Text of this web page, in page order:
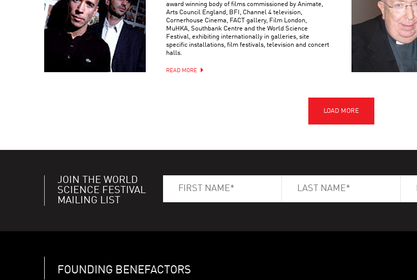
award winning body of films commissioned by Animate,
Arts Council England, BFI, Channel 4 television,
Cornerhouse Cinema, FACT gallery, Film London,
MuHKA, Southbank Centre and the World Science
Festival, exhibiting internationally in galleries, site
specific installations, film festivals, television and concert
halls.
READ MORE
JOIN THE WORLD
SCIENCE FESTIVAL
MAILING LIST
FOUNDING BENEFACTORS